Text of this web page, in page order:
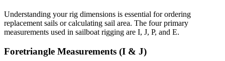
Understanding your rig dimensions is essential for ordering
replacement sails or calculating sail area. The four primary
measurements used in sailboat rigging are I, J, P, and E.
Foretriangle Measurements (I & J)